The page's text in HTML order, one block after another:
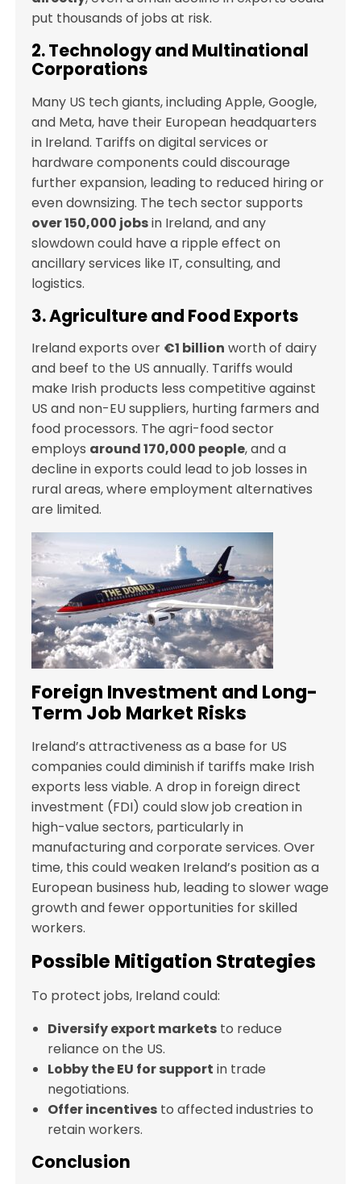
put thousands of jobs at risk.
2. Technology and Multinational
Corporations
Many US tech giants, including Apple, Google,
and Meta, have their European headquarters
in Ireland. Tariffs on digital services or
hardware components could discourage
further expansion, leading to reduced hiring or
even downsizing. The tech sector supports
over 150,000 jobsin Ireland, and any
slowdown could have a ripple effect on
ancillary services like IT, consulting, and
logistics.
3. Agriculture and Food Exports
Ireland exports over €1 billion worth of dairy
and beef to the US annually. Tariffs would
make Irish products less competitive against
US and non-EU suppliers, hurting farmers and
food processors. The agri-food sector
employs around 170,000 people, and a
decline in exports could lead to job losses in
rural areas, where employment alternatives
are limited.
Foreign Investment and Long-
Term Job Market Risks
Ireland’s attractiveness as a base for US
companies could diminish if tariffs make Irish
exports less viable. A drop in foreign direct
investment (FDI) could slow job creation in
high-value sectors, particularly in
manufacturing and corporate services. Over
time, this could weaken Ireland’s position as a
European business hub, leading to slower wage
growth and fewer opportunities for skilled
workers.
Possible Mitigation Strategies
To protect jobs, Ireland could:
Diversify export markets to reduce
reliance on the US.
Lobby the EU for support in trade
negotiations.
Offer incentives to affected industries to
retain workers.
Conclusion